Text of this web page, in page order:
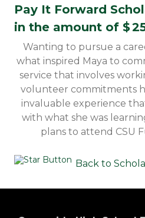
Pay It Forward
in the amount of $
Wanting to pursue a
what inspired Maya to
service that involves
volunteer commitments
invaluable experience
with what she was
plans to attend CSU
Back to